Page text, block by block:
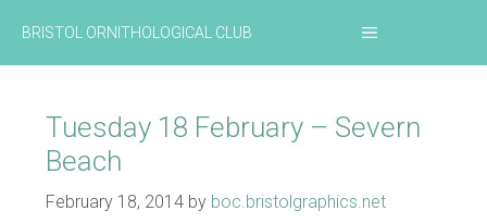
content
BRISTOL ORNITHOLOGICAL CLUB MENU
Tuesday 18 February – Severn
Beach
February 18, 2014 by boc.bristolgraphics.net